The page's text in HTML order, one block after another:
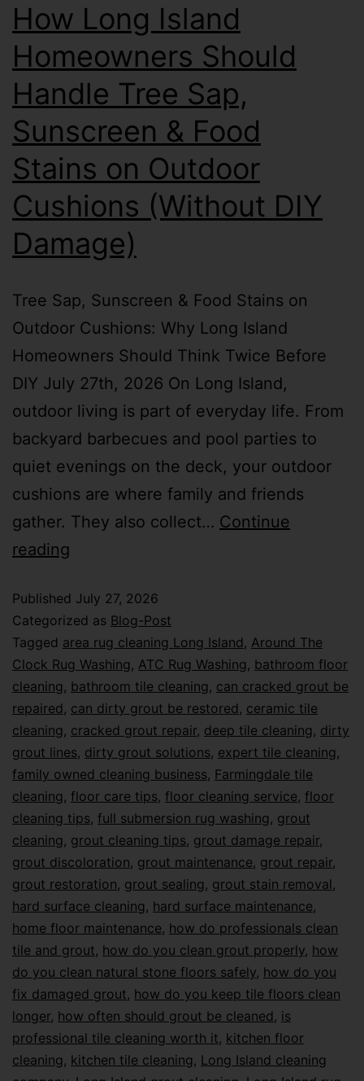
How Long Island
Homeowners Should
Handle Tree Sap,
Sunscreen & Food
Stains on Outdoor
Cushions (Without DIY
Damage)
Tree Sap, Sunscreen & Food Stains on
Outdoor Cushions: Why Long Island
Homeowners Should Think Twice Before
DIY July 27th, 2026 On Long Island,
outdoor living is part of everyday life. From
backyard barbecues and pool parties to
quiet evenings on the deck, your outdoor
cushions are where family and friends
gather. They also collect… Continue
reading
Published July 27, 2026
Categorized as Blog-Post
Tagged area rug cleaning Long Island, Around The
Clock Rug Washing, ATC Rug Washing, bathroom floor
cleaning, bathroom tile cleaning, can cracked grout be
repaired, can dirty grout be restored, ceramic tile
cleaning, cracked grout repair, deep tile cleaning, dirty
grout lines, dirty grout solutions, expert tile cleaning,
family owned cleaning business, Farmingdale tile
cleaning, floor care tips, floor cleaning service, floor
cleaning tips, full submersion rug washing, grout
cleaning, grout cleaning tips, grout damage repair,
grout discoloration, grout maintenance, grout repair,
grout restoration, grout sealing, grout stain removal,
hard surface cleaning, hard surface maintenance,
home floor maintenance, how do professionals clean
tile and grout, how do you clean grout properly, how
do you clean natural stone floors safely, how do you
fix damaged grout, how do you keep tile floors clean
longer, how often should grout be cleaned, is
professional tile cleaning worth it, kitchen floor
cleaning, kitchen tile cleaning, Long Island cleaning